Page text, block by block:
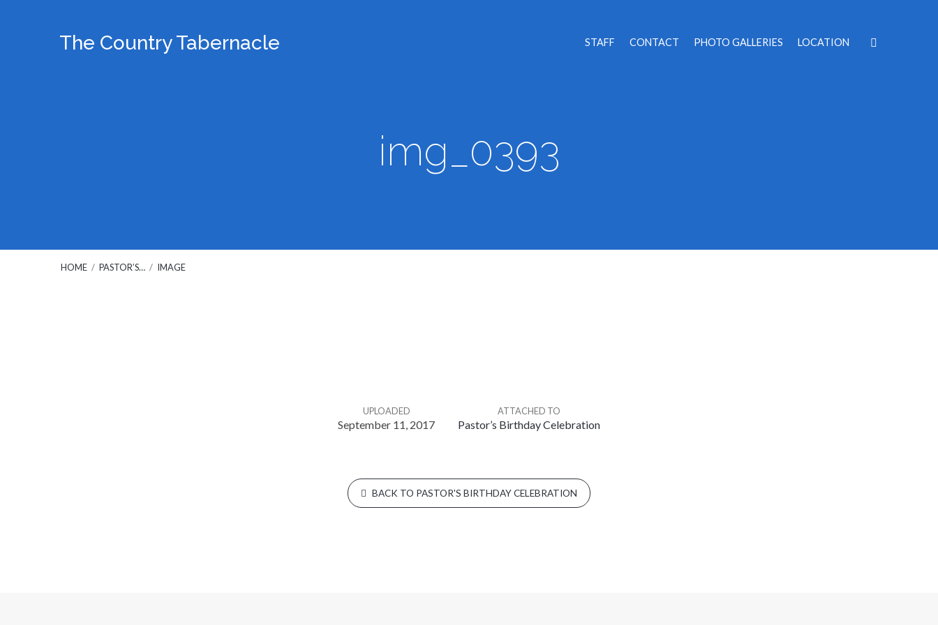
The Country Tabernacle STAFF CONTACT PHOTO GALLERIES LOCATION
img_0393
HOME / PASTOR’S… / IMAGE
UPLOADED
September 11, 2017
ATTACHED TO
Pastor’s Birthday Celebration
BACK TO PASTOR'S BIRTHDAY CELEBRATION